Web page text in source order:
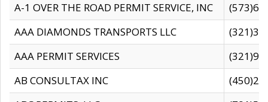
A-1 OVER THE ROAD PERMIT SERVICE, INC
AAA DIAMONDS TRANSPORTS LLC
AAA PERMIT SERVICES
AB CONSULTAX INC